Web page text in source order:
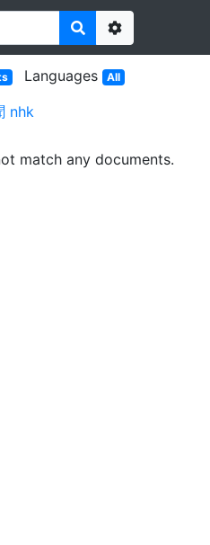
Options
Languages All
nhk
match any documents.